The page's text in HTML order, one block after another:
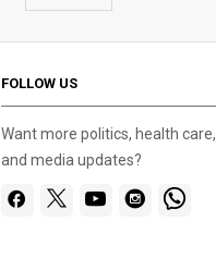
FOLLOW US
Want more politics, health care,
and media updates?